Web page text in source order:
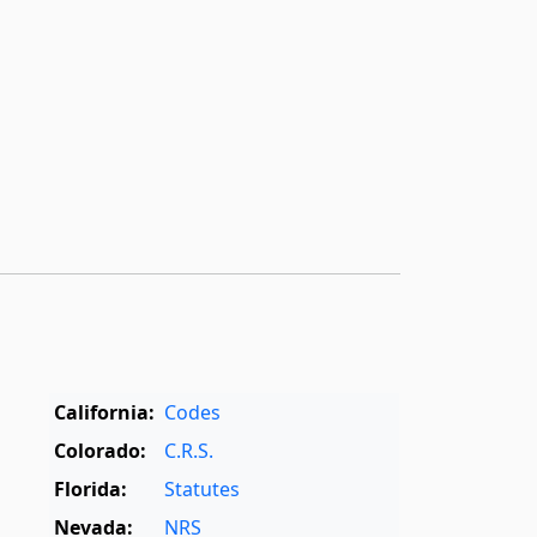
California: Codes
Colorado:
C.R.S.
Florida:
Statutes
Nevada:
NRS